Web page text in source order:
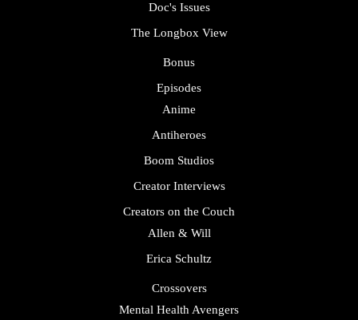
Doc's Issues
The Longbox View
Bonus
Episodes
Anime
Antiheroes
Boom Studios
Creator Interviews
Creators on the Couch
Allen & Will
Erica Schultz
Crossovers
Mental Health Avengers